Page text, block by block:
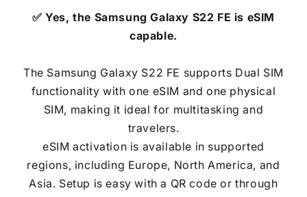
✅ Yes, the Samsung Galaxy S22 FE is eSIM
capable.
The Samsung Galaxy S22 FE supports Dual SIM
functionality with one eSIM and one physical
SIM, making it ideal for multitasking and
travelers.
eSIM activation is available in supported
regions, including Europe, North America, and
Asia. Setup is easy with a QR code or through